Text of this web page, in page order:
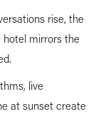
rise, the
hotel mirrors the
live
at sunset create